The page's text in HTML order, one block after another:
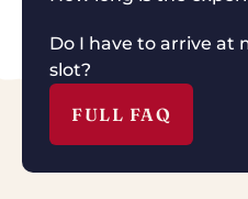
Do I have to arrive at
slot?
FULL FAQ